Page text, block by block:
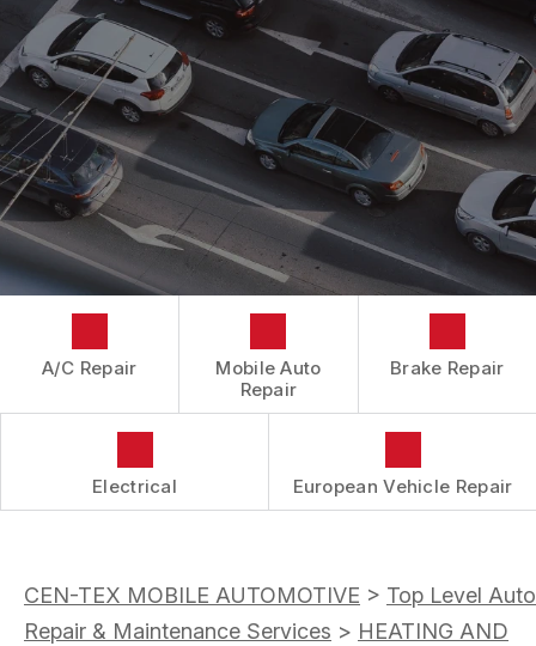
IS MY CAR BROKEN?
GENERAL MAINTENANCE
COST SAVING TIPS
BUY TIRES
CONTACT US
CONTACT US
LOCATION
DROP-OFF FORM
CUSTOMER SURVEY
APPOINTMENT REQUEST
ASK THE MECHANIC
BOOK NOW
A/C Repair
Mobile Auto
Repair
Brake Repair
Electrical European Vehicle Repair
CEN-TEX MOBILE AUTOMOTIVE > Top Level Auto
Repair & Maintenance Services > HEATING AND